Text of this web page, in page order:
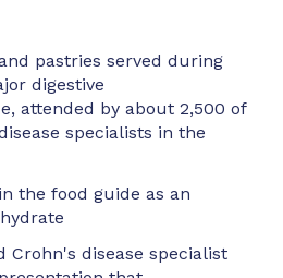
pastries served during
digestive
attended by about 2,500 of
specialists in the
the food guide as an
Crohn's disease specialist